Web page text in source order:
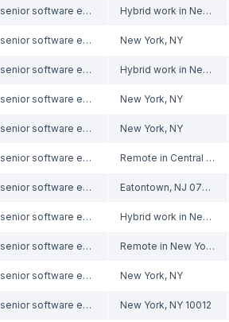
senior software engineer Hybrid work in New York, NY
senior software engineer New York, NY
senior software engineer Hybrid work in New York, NY
senior software engineer New York, NY
senior software engineer New York, NY
senior software engineer Remote in Central Islip, NY 11722
senior software engineer Eatontown, NJ 07724
senior software engineer Hybrid work in New York, NY
senior software engineer Remote in New York, NY
senior software engineer New York, NY
senior software engineer New York, NY 10012